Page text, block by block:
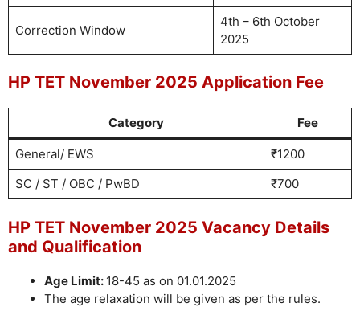
Correction Window
4th – 6th October
2025
HP TET November 2025 Application Fee
Category Fee
General/ EWS
₹1200
SC / ST / OBC / PwBD
₹700
HP TET November 2025 Vacancy Details
and Qualification
Age Limit: 18-45 as on 01.01.2025
The age relaxation will be given as per the rules.